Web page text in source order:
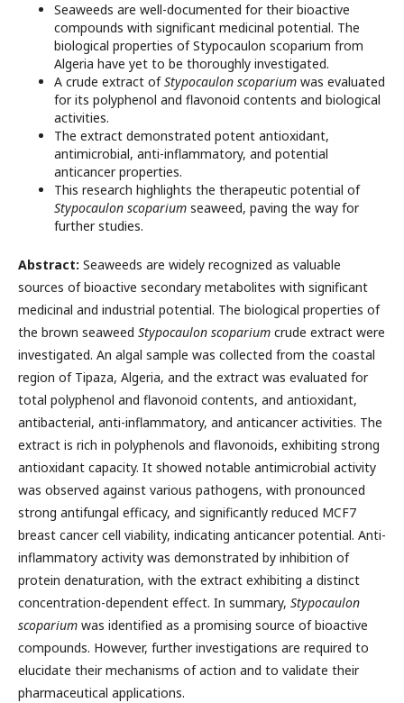
Seaweeds are well-documented for their bioactive
compounds with significant medicinal potential. The
biological properties of Stypocaulon scoparium from
Algeria have yet to be thoroughly investigated.
A crude extract ofStypocaulon scoparium was evaluated
for its polyphenol and flavonoid contents and biological
activities.
The extract demonstrated potent antioxidant,
antimicrobial, anti-inflammatory, and potential
anticancer properties.
This research highlights the therapeutic potential of
Stypocaulon scoparium seaweed, paving the way for
further studies.
Abstract: Seaweeds are widely recognized as valuable
sources of bioactive secondary metabolites with significant
medicinal and industrial potential. The biological properties of
the brown seaweed Stypocaulon scoparium crude extract were
investigated. An algal sample was collected from the coastal
region of Tipaza, Algeria, and the extract was evaluated for
total polyphenol and flavonoid contents, and antioxidant,
antibacterial, anti-inflammatory, and anticancer activities. The
extract is rich in polyphenols and flavonoids, exhibiting strong
antioxidant capacity. It showed notable antimicrobial activity
was observed against various pathogens, with pronounced
strong antifungal efficacy, and significantly reduced MCF7
breast cancer cell viability, indicating anticancer potential. Anti-
inflammatory activity was demonstrated by inhibition of
protein denaturation, with the extract exhibiting a distinct
concentration-dependent effect. In summary, Stypocaulon
scoparium was identified as a promising source of bioactive
compounds. However, further investigations are required to
elucidate their mechanisms of action and to validate their
pharmaceutical applications.